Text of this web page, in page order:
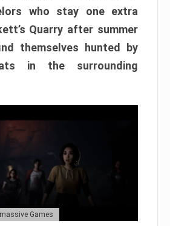
who stay one extra
Quarry after summer
themselves hunted by
in the surrounding
Games